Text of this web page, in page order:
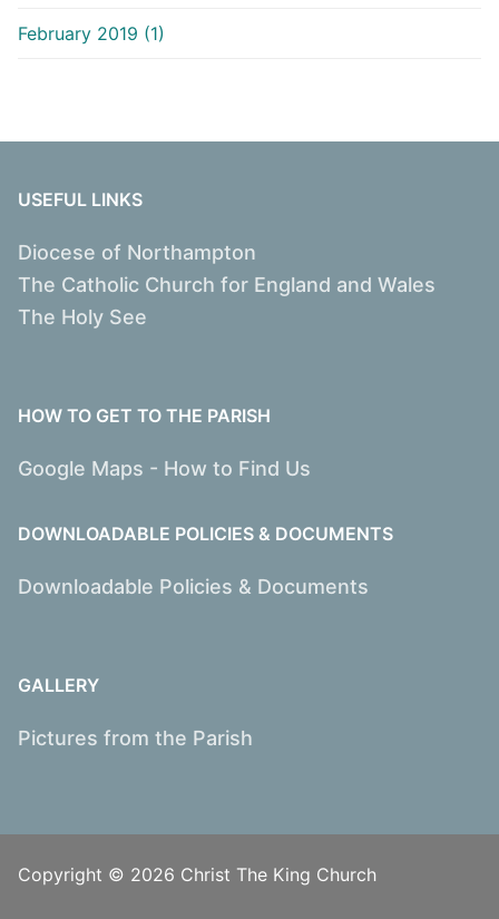
February 2019 (1)
USEFUL LINKS
Diocese of Northampton
The Catholic Church for England and Wales
The Holy See
HOW TO GET TO THE PARISH
Google Maps - How to Find Us
DOWNLOADABLE POLICIES & DOCUMENTS
Downloadable Policies & Documents
GALLERY
Pictures from the Parish
Copyright © 2026 Christ The King Church